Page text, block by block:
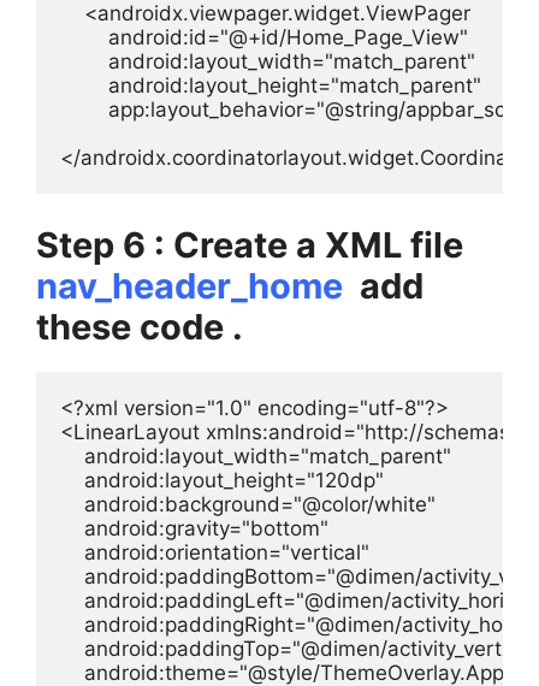
    <androidx.viewpager.widget.ViewPager
        android:id="@+id/Home_Page_View"
        android:layout_width="match_parent"
        android:layout_height="match_parent"
app:layout_behavior="@string/
</
Step 6 : Create a XML file
nav_header_home add
these code .
<?xml version="1.0" encoding="utf-8"?>
<LinearLayout xmlns:android="http://
    android:layout_width="match_parent"
    android:layout_height="120dp"
    android:background="@color/white"
    android:gravity="bottom"
    android:orientation="vertical"
android:paddingBottom="@dimen/
android:paddingLeft="@dimen/
android:paddingRight="@dimen/
android:paddingTop="@dimen/
android:theme="@style/